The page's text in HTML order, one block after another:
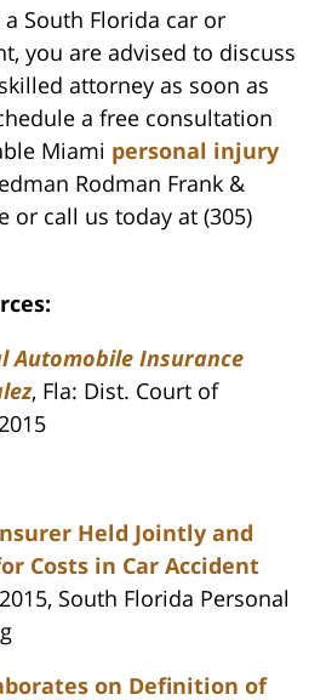
South Florida car or
you are advised to discuss
attorney as soon as
a free consultation
Miami personal injury
Rodman Frank &
or call us today at (305)
Automobile Insurance
, Fla: Dist. Court of
Held Jointly and
Costs in Car Accident
South Florida Personal
on Definition of